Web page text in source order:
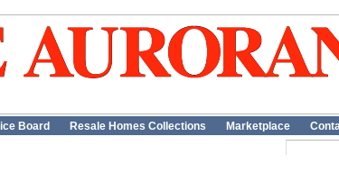
Board Resale Homes Collections Marketplace